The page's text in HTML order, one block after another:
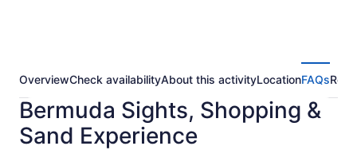
OverviewCheck availabilityAbout this activityLocationFAQs
Bermuda Sights, Shopping &
Sand Experience